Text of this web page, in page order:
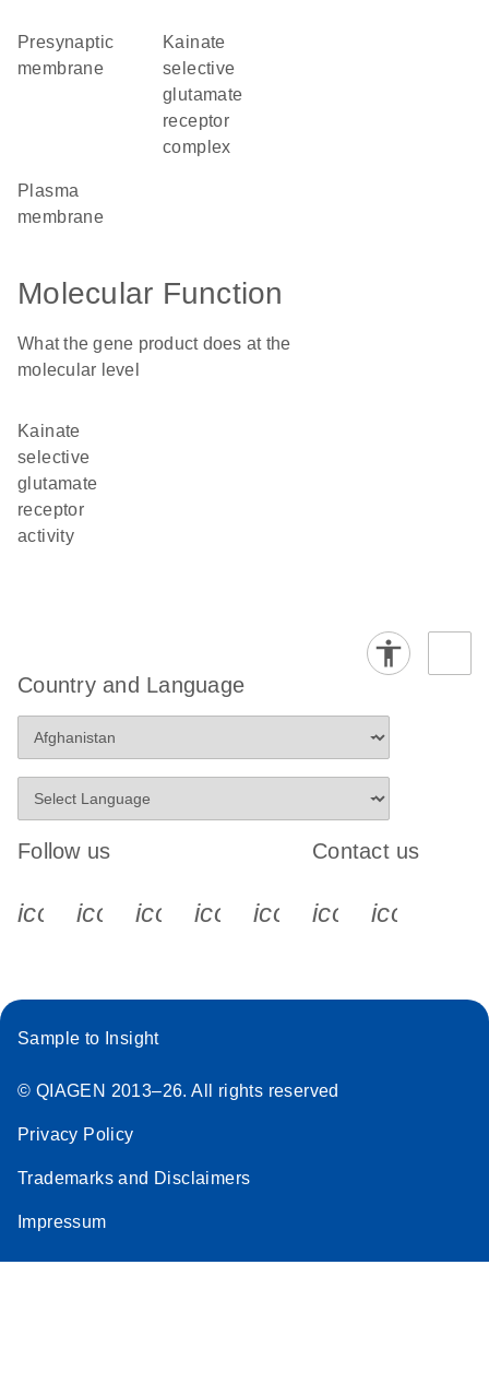
presynaptic
membrane
kainate
selective
glutamate
receptor
complex
plasma
membrane
Molecular Function
What the gene product does at the
molecular level
kainate
selective
glutamate
receptor
activity
Country and Language
Follow us
icon_0340_cc_gen_x-s
icon_0066_linkedin-s
icon_0064_facebook-s
icon_0065_instagram-s
Contact us
Sample to Insight
© QIAGEN 2013–26. All rights reserved
Privacy Policy
Trademarks and Disclaimers
Impressum